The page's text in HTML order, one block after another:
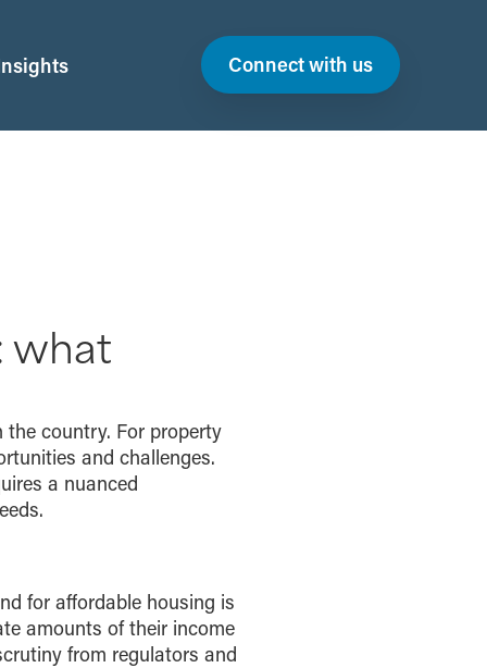
Connect with us
what
country. For property
and challenges.
a nuanced
for affordable housing is
amounts of their income
from regulators and